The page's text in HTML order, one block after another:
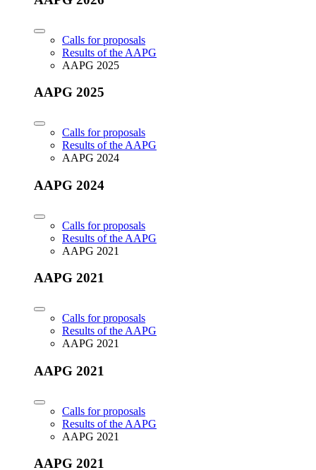
Calls for proposals
Results of the AAPG
AAPG 2025
AAPG 2025
Calls for proposals
Results of the AAPG
AAPG 2024
AAPG 2024
Calls for proposals
Results of the AAPG
AAPG 2021
AAPG 2021
Calls for proposals
Results of the AAPG
AAPG 2021
AAPG 2021
Calls for proposals
Results of the AAPG
AAPG 2021
AAPG 2021